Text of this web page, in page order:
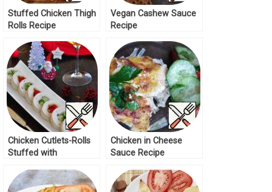
Stuffed Chicken Thigh
Rolls Recipe
Vegan Cashew Sauce
Recipe
Chicken Cutlets-Rolls
Stuffed with
Chicken in Cheese
Sauce Recipe